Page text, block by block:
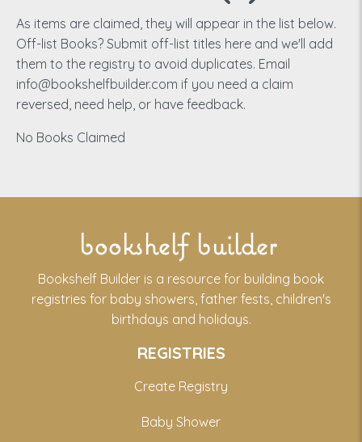
As items are claimed, they will appear in the list below.
Off-list Books? Submit off-list titles here and we'll add
them to the registry to avoid duplicates. Email
info@bookshelfbuilder.com if you need a claim
reversed, need help, or have feedback.
No Books Claimed
bookshelf builder
Bookshelf Builder is a resource for building book
registries for baby showers, father fests, children's
birthdays and holidays.
REGISTRIES
Create Registry
Baby Shower